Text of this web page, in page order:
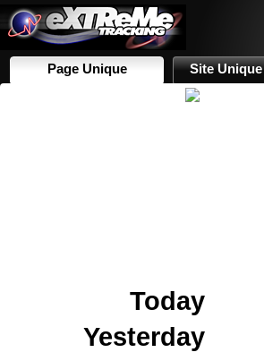
Page Unique Site Unique
Today
Yesterday